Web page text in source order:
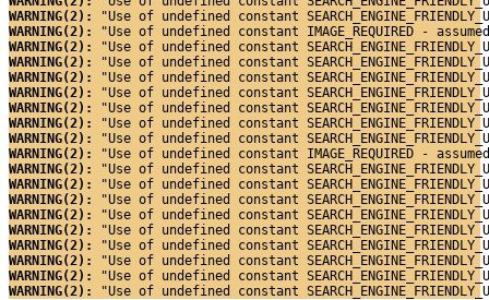
WARNING(2):
"Use of undefined constant
WARNING(2):
"Use of undefined constant IMAGE_REQUIRED -
WARNING(2):
"Use of undefined constant
WARNING(2):
"Use of undefined constant
WARNING(2):
"Use of undefined constant
WARNING(2):
"Use of undefined constant
WARNING(2):
"Use of undefined constant
WARNING(2):
"Use of undefined constant
WARNING(2):
"Use of undefined constant
WARNING(2):
"Use of undefined constant IMAGE_REQUIRED -
WARNING(2):
"Use of undefined constant
WARNING(2):
"Use of undefined constant
WARNING(2):
"Use of undefined constant
WARNING(2):
"Use of undefined constant
WARNING(2):
"Use of undefined constant
WARNING(2):
"Use of undefined constant
WARNING(2):
"Use of undefined constant
WARNING(2):
"Use of undefined constant
WARNING(2):
"Use of undefined constant